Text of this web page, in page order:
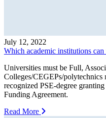
July 12, 2022
Which academic institutions can
Universities must be Full,
Colleges/CEGEPs/
recognized PSE-degree
Funding Agreement.
Read More